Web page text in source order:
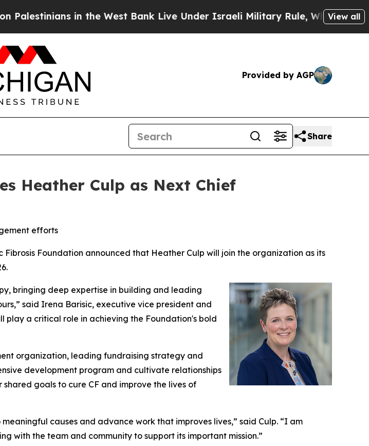
in the West Bank Live Under Israeli Military Rule, Which OffersView all
Provided by AGP
Share
Heather Culp as Next Chief
efforts
Fibrosis Foundation announced that Heather Culp will join the organization as its
bringing deep expertise in building and leading
said Irena Barisic, executive vice president and
play a critical role in achieving the Foundation's bold
organization, leading fundraising strategy and
development program and cultivate relationships
goals to cure CF and improve the lives of
causes and advance work that improves lives,” said Culp. “I am
with the team and community to support its important mission.”